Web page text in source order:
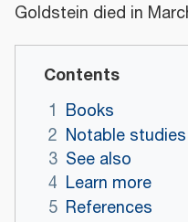
Goldstein died in
Contents
1 Books
2 Notable studies
3 See also
4 Learn more
5 References